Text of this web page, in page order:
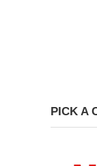
PICK A